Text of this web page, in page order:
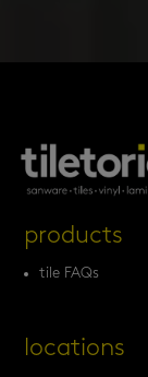
products
tile FAQs
locations